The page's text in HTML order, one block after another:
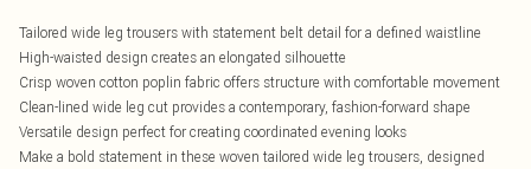
Tailored wide leg trousers with statement belt detail for a defined waistline
High-waisted design creates an elongated silhouette
Crisp woven cotton poplin fabric offers structure with comfortable movement
Clean-lined wide leg cut provides a contemporary, fashion-forward shape
Versatile design perfect for creating coordinated evening looks
Make a bold statement in these woven tailored wide leg trousers, designed